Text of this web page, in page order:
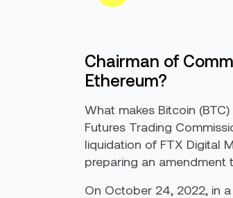
Chairman of
Ethereum?
What makes Bitcoin
Futures Trading
liquidation of FTX Digital
preparing an amendment
On October 24, 2022, in